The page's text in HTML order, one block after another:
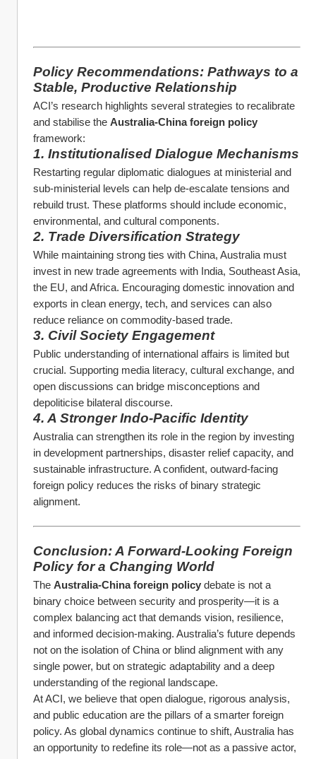
Policy Recommendations: Pathways to a
Stable, Productive Relationship
ACI’s research highlights several strategies to recalibrate
and stabilise the Australia-China foreign policy
framework:
1. Institutionalised Dialogue Mechanisms
Restarting regular diplomatic dialogues at ministerial and
sub-ministerial levels can help de-escalate tensions and
rebuild trust. These platforms should include economic,
environmental, and cultural components.
2. Trade Diversification Strategy
While maintaining strong ties with China, Australia must
invest in new trade agreements with India, Southeast Asia,
the EU, and Africa. Encouraging domestic innovation and
exports in clean energy, tech, and services can also
reduce reliance on commodity-based trade.
3. Civil Society Engagement
Public understanding of international affairs is limited but
crucial. Supporting media literacy, cultural exchange, and
open discussions can bridge misconceptions and
depoliticise bilateral discourse.
4. A Stronger Indo-Pacific Identity
Australia can strengthen its role in the region by investing
in development partnerships, disaster relief capacity, and
sustainable infrastructure. A confident, outward-facing
foreign policy reduces the risks of binary strategic
alignment.
Conclusion: A Forward-Looking Foreign
Policy for a Changing World
The Australia-China foreign policy debate is not a
binary choice between security and prosperity—it is a
complex balancing act that demands vision, resilience,
and informed decision-making. Australia’s future depends
not on the isolation of China or blind alignment with any
single power, but on strategic adaptability and a deep
understanding of the regional landscape.
At ACI, we believe that open dialogue, rigorous analysis,
and public education are the pillars of a smarter foreign
policy. As global dynamics continue to shift, Australia has
an opportunity to redefine its role—not as a passive actor,